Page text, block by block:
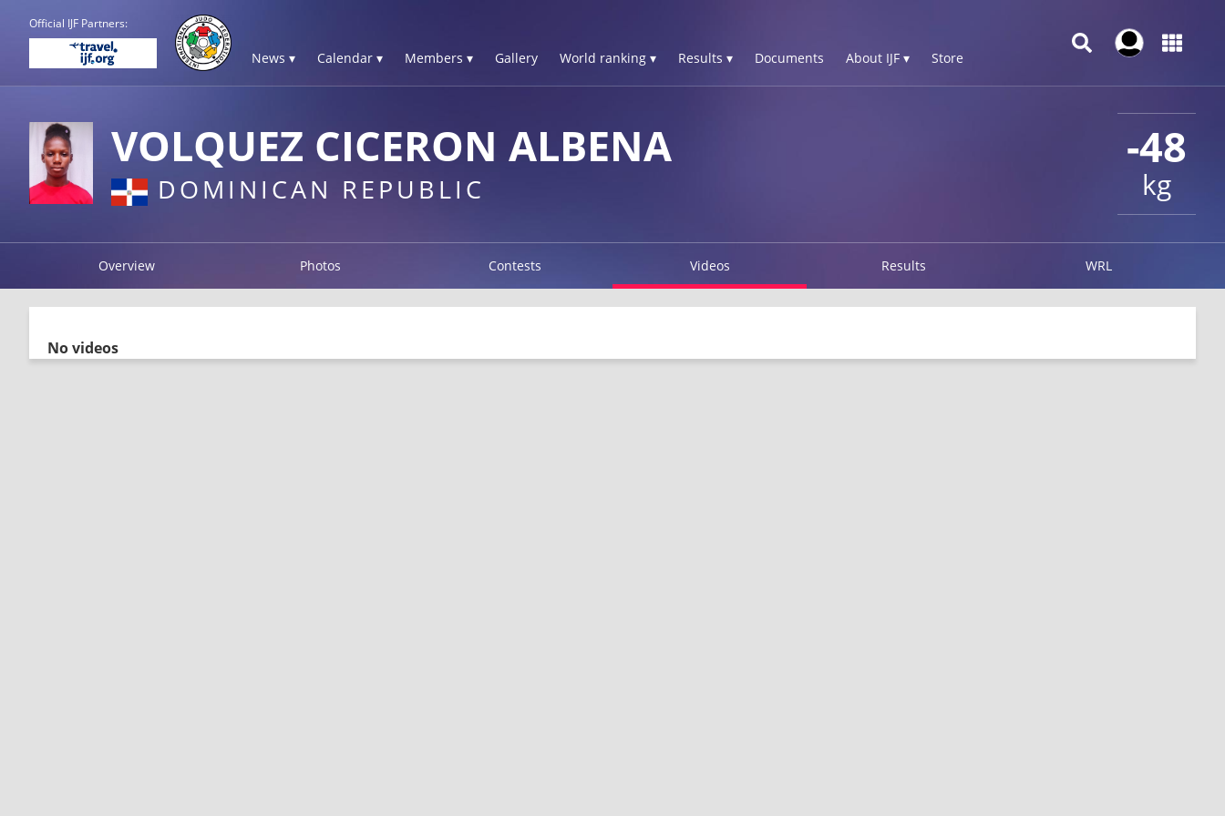
Official IJF Partners:
News ▾ Calendar ▾ Members ▾ Gallery World ranking ▾ Results ▾ Documents About IJF ▾ Store
-48
kg
VOLQUEZ CICERON ALBENA
DOMINICAN REPUBLIC
Overview Photos Contests Videos Results WRL
No videos